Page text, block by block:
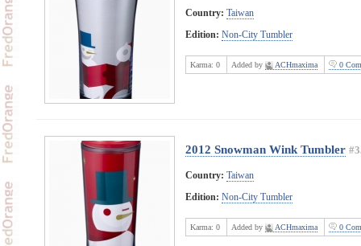
Country: Taiwan
Edition: Non-City Tumbler
Karma: 0 Added by ACHmaxima 0
2012 Snowman Wink Tumbler
Country: Taiwan
Edition: Non-City Tumbler
Karma: 0 Added by ACHmaxima 0